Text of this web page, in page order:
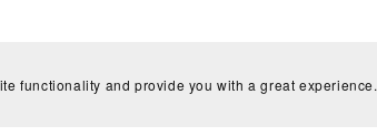
(make 5), Beginner
functionality and provide you with a great experience.